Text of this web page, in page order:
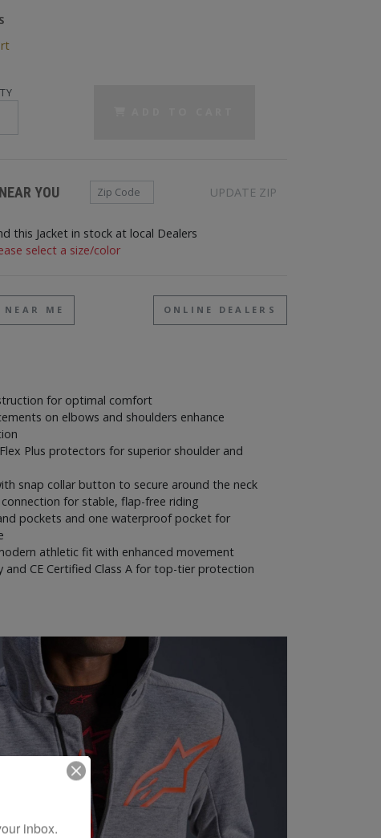
YOU Zip Code UPDATE ZIP
this Jacket in stock at local Dealers
select a size/color
NEAR ME ONLINE DEALERS
for optimal comfort
on elbows and shoulders enhance
Plus protectors for superior shoulder and
snap collar button to secure around the neck
for stable, flap-free riding
pockets and one waterproof pocket for
athletic fit with enhanced movement
and CE Certified Class A for top-tier protection
inbox.